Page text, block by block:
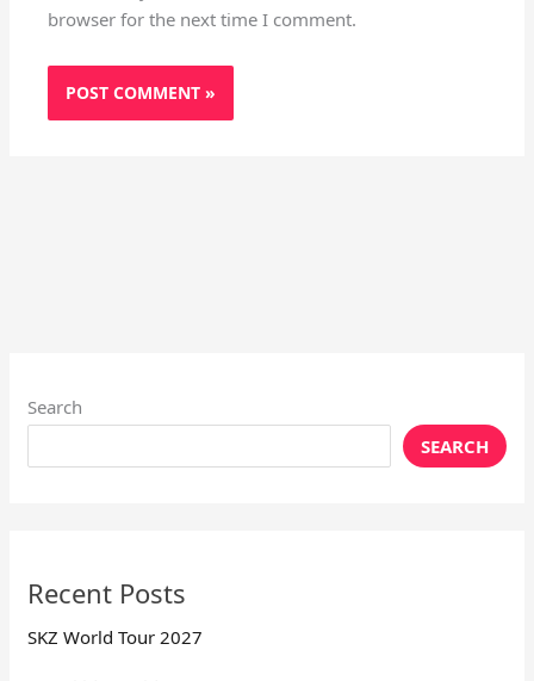
browser for the next time I comment.
Search
SEARCH
Recent Posts
SKZ World Tour 2027